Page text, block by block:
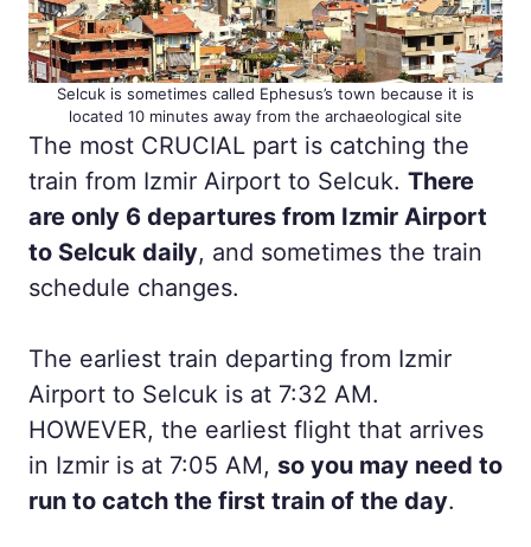
Selcuk is sometimes called Ephesus’s town because it is
located 10 minutes away from the archaeological site
The most CRUCIAL part is catching the
train from Izmir Airport to Selcuk. There
are only 6 departures from Izmir Airport
to Selcuk daily, and sometimes the train
schedule changes.
The earliest train departing from Izmir
Airport to Selcuk is at 7:32 AM.
HOWEVER, the earliest flight that arrives
in Izmir is at 7:05 AM, so you may need to
run to catch the first train of the day.